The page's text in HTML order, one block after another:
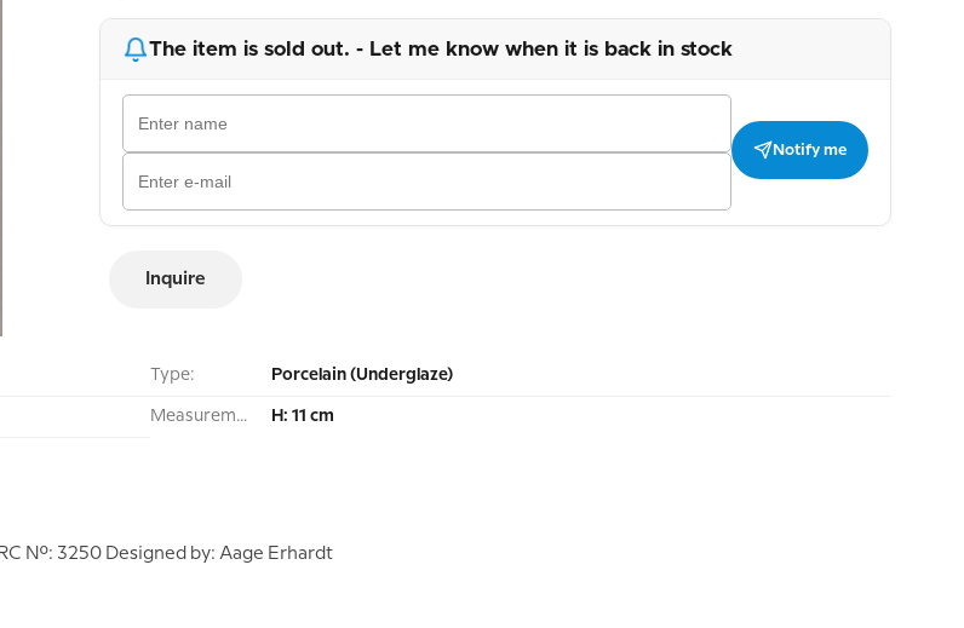
The item is sold out. - Let me know when it is back in stock
Notify me
Inquire
Type: Porcelain (Underglaze)
Measurement: H: 11 cm
No.: 3250 Designed by: Aage Erhardt